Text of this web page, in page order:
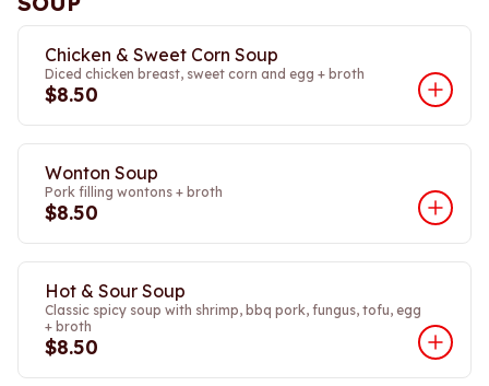
Chicken & Sweet Corn Soup
Diced chicken breast, sweet corn and egg + broth
$8.50
Wonton Soup
Pork filling wontons + broth
$8.50
Hot & Sour Soup
Classic spicy soup with shrimp, bbq pork, fungus, tofu, egg
+ broth
$8.50